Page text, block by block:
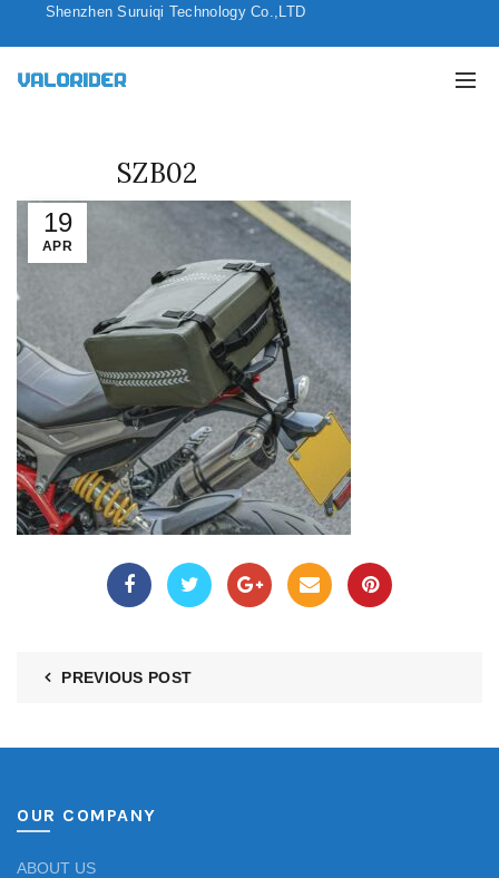
Shenzhen Suruiqi Technology Co.,LTD
19
APR
SZB02
PREVIOUS POST
OUR COMPANY
ABOUT US